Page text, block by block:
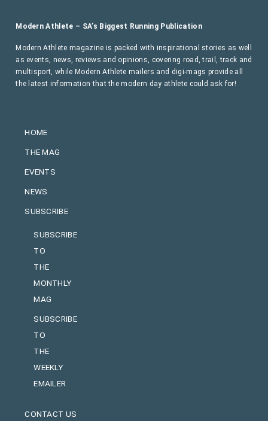
HOME
THE MAG
EVENTS
NEWS
SUBSCRIBE
SUBSCRIBE
TO
THE
MONTHLY
MAG
SUBSCRIBE
TO
THE
WEEKLY
EMAILER
CONTACT US
Modern Athlete – SA’s Biggest Running Publication
Modern Athlete magazine is packed with inspirational stories as well
as events, news, reviews and opinions, covering road, trail, track and
multisport, while Modern Athlete mailers and digi-mags provide all
the latest information that the modern day athlete could ask for!